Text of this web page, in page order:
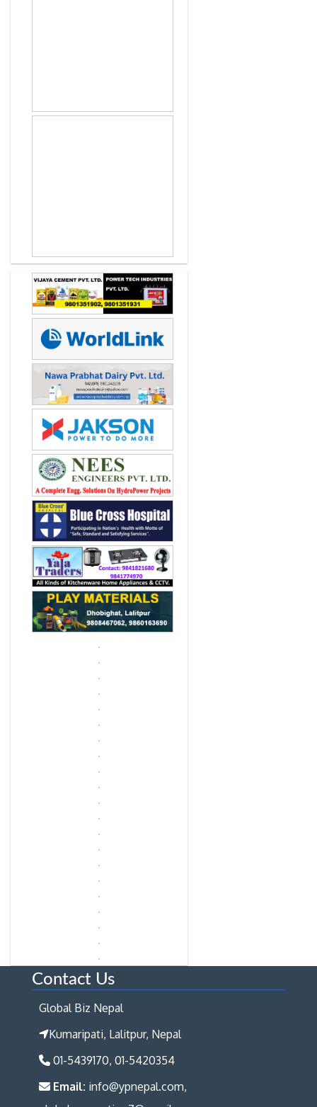
Contact Us
Global Biz Nepal
Kumaripati, Lalitpur, Nepal
01-5439170, 01-5420354
Email: info@ypnepal.com,